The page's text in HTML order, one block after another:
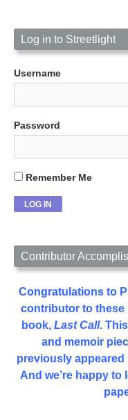
Log in to Streetlight
Username
Password
Remember Me
Contributor
Congratulations to
contributor to these
book, Last Call.
and memoir
previously appeared
And we’re happy to